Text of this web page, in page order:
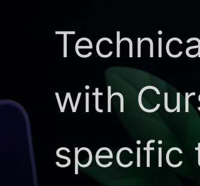
with
specific